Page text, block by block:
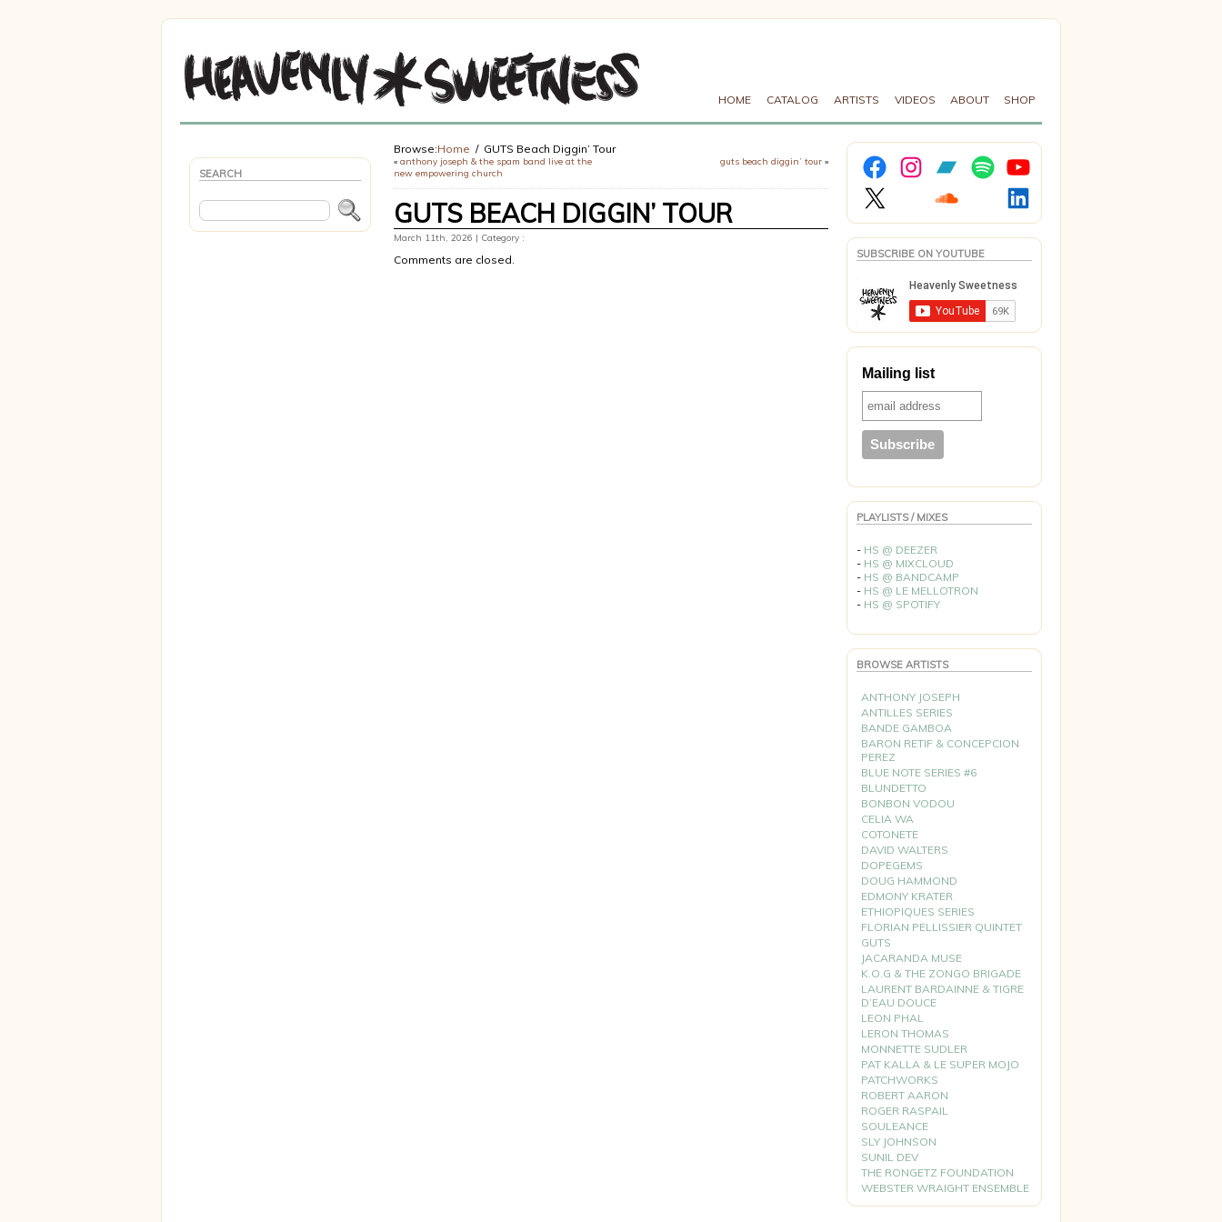
HOME CATALOG ARTISTS VIDEOS ABOUT SHOP
SEARCH
Browse:Home GUTS Beach Diggin’ Tour
« anthony joseph & the spam band live at the
new empowering church
guts beach diggin’ tour »
GUTS BEACH DIGGIN’ TOUR
March 11th, 2026 | Category :
Comments are closed.
YouTube
X
SUBSCRIBE ON YOUTUBE
Mailing list
PLAYLISTS / MIXES
- HS @ DEEZER
- HS @ MIXCLOUD
- HS @ BANDCAMP
- HS @ LE MELLOTRON
- HS @ SPOTIFY
BROWSE ARTISTS
ANTHONY JOSEPH
ANTILLES SERIES
BANDE GAMBOA
BARON RETIF & CONCEPCION
PEREZ
BLUE NOTE SERIES #6
BLUNDETTO
BONBON VODOU
CELIA WA
COTONETE
DAVID WALTERS
DOPEGEMS
DOUG HAMMOND
EDMONY KRATER
ETHIOPIQUES SERIES
FLORIAN PELLISSIER QUINTET
GUTS
JACARANDA MUSE
K.O.G & THE ZONGO BRIGADE
LAURENT BARDAINNE & TIGRE
D’EAU DOUCE
LEON PHAL
LERON THOMAS
MONNETTE SUDLER
PAT KALLA & LE SUPER MOJO
PATCHWORKS
ROBERT AARON
ROGER RASPAIL
SOULEANCE
SLY JOHNSON
SUNIL DEV
THE RONGETZ FOUNDATION
WEBSTER WRAIGHT ENSEMBLE